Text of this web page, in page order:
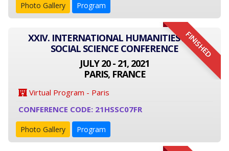
Photo Gallery Program
FINISHED
XXIV. INTERNATIONAL HUMANITIES AND
SOCIAL SCIENCE CONFERENCE
JULY 20 - 21, 2021
PARIS, FRANCE
Virtual Program - Paris
CONFERENCE CODE: 21HSSC07FR
Photo Gallery Program